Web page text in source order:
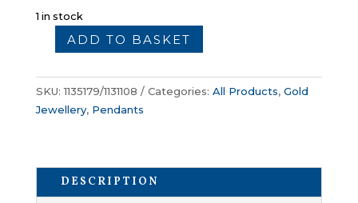
1 in stock
quantity
ADD TO BASKET
SKU:1135179/1131108 Categories: All Products, Gold
Jewellery, Pendants
DESCRIPTION